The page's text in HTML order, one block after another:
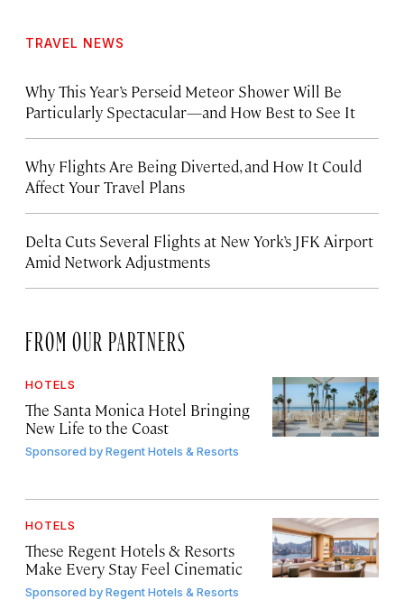
TRAVEL NEWS
Why This Year’s Perseid Meteor Shower Will Be
Particularly Spectacular—and How Best to See It
Why Flights Are Being Diverted, and How It Could
Affect Your Travel Plans
Delta Cuts Several Flights at New York’s JFK Airport
Amid Network Adjustments
FROM OUR PARTNERS
HOTELS
The Santa Monica Hotel Bringing
New Life to the Coast
Sponsored byRegent Hotels & Resorts
HOTELS
These Regent Hotels & Resorts
Make Every Stay Feel Cinematic
Sponsored byRegent Hotels & Resorts